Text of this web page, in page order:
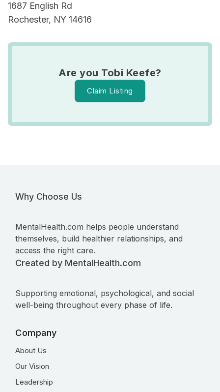
1687 English Rd
Rochester, NY 14616
Are you Tobi Keefe?
Claim Listing
Why Choose Us
MentalHealth.com helps people understand
themselves, build healthier relationships, and
access the right care.
Created by MentalHealth.com
Supporting emotional, psychological, and social
well-being throughout every phase of life.
Company
About Us
Our Vision
Leadership